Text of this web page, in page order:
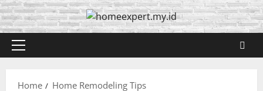
Skip
to
content
Primary
Home
Home Remodeling Tips